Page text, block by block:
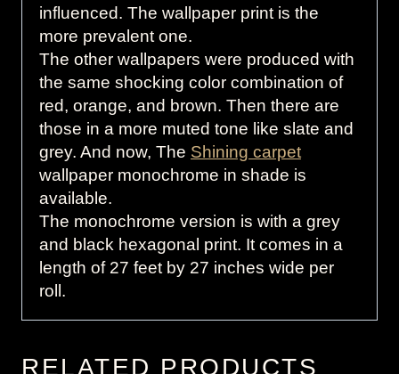
influenced. The wallpaper print is the
more prevalent one.
The other wallpapers were produced with
the same shocking color combination of
red, orange, and brown. Then there are
those in a more muted tone like slate and
grey. And now, The Shining carpet
wallpaper monochrome in shade is
available.
The monochrome version is with a grey
and black hexagonal print. It comes in a
length of 27 feet by 27 inches wide per
roll.
RELATED PRODUCTS